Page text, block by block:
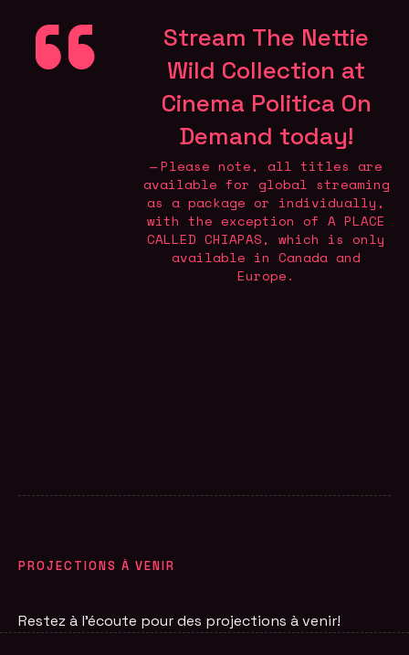
Stream The Nettie
Wild Collection at
Cinema Politica On
Demand today!
Please note, all titles are
available for global streaming
as a package or individually,
with the exception of A PLACE
CALLED CHIAPAS, which is only
available in Canada and
Europe.
PROJECTIONS À VENIR
Restez à l'écoute pour des projections à venir!